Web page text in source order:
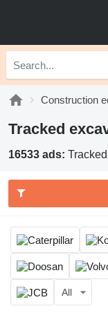
Construction
Tracked
16533 ads:
All